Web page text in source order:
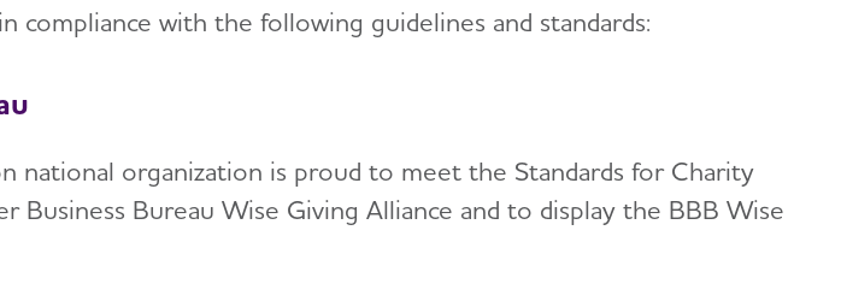
compliance with the following guidelines and standards:
national organization is proud to meet the Standards for Charity
Business Bureau Wise Giving Alliance and to display the BBB Wise